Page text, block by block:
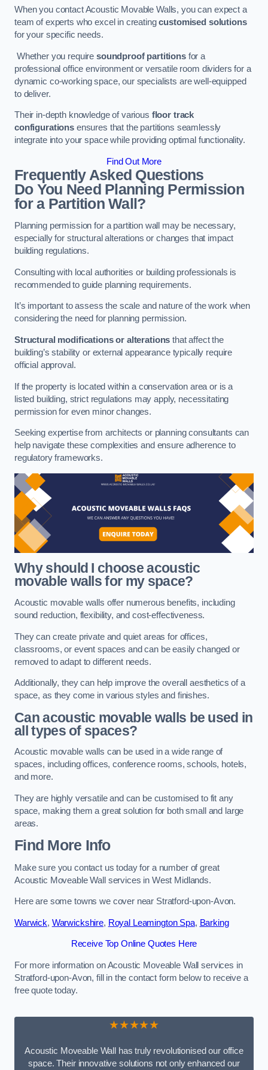
When you contact Acoustic Movable Walls, you can expect a
team of experts who excel in creatingcustomised solutions
for your specific needs.
Whether you require soundproof partitionsfor a
professional office environment or versatile room dividers for a
dynamic co-working space, our specialists are well-equipped
to deliver.
Their in-depth knowledge of various floor track
configurationsensures that the partitions seamlessly
integrate into your space while providing optimal functionality.
Find Out More
Frequently Asked Questions
Do You Need Planning Permission
for a Partition Wall?
Planning permission for a partition wall may be necessary,
especially for structural alterations or changes that impact
building regulations.
Consulting with local authorities or building professionals is
recommended to guide planning requirements.
It’s important to assess the scale and nature of the work when
considering the need for planning permission.
Structural modifications or alterations that affect the
building’s stability or external appearance typically require
official approval.
If the property is located within a conservation area or is a
listed building, strict regulations may apply, necessitating
permission for even minor changes.
Seeking expertise from architects or planning consultants can
help navigate these complexities and ensure adherence to
regulatory frameworks.
Why should I choose acoustic
movable walls for my space?
Acoustic movable walls offer numerous benefits, including
sound reduction, flexibility, and cost-effectiveness.
They can create private and quiet areas for offices,
classrooms, or event spaces and can be easily changed or
removed to adapt to different needs.
Additionally, they can help improve the overall aesthetics of a
space, as they come in various styles and finishes.
Can acoustic movable walls be used in
all types of spaces?
Acoustic movable walls can be used in a wide range of
spaces, including offices, conference rooms, schools, hotels,
and more.
They are highly versatile and can be customised to fit any
space, making them a great solution for both small and large
areas.
Find More Info
Make sure you contact us today for a number of great
Acoustic Moveable Wall services in West Midlands.
Here are some towns we cover near Stratford-upon-Avon.
Warwick, Warwickshire, Royal Leamington Spa, Barking
Receive Top Online Quotes Here
For more information on Acoustic Moveable Wall services in
Stratford-upon-Avon, fill in the contact form below to receive a
free quote today.
★★★★★
Acoustic Moveable Wall has truly revolutionised our office
space. Their innovative solutions not only enhanced our